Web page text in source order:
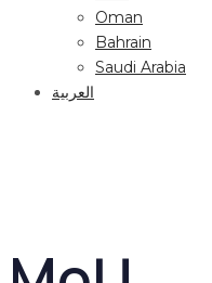
Oman
Bahrain
Saudi Arabia
العربية